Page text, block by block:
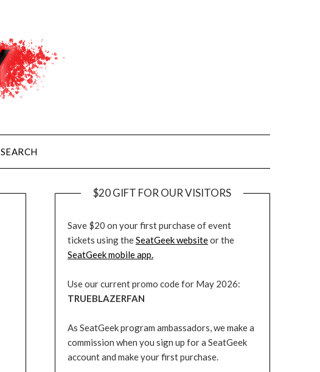
SEARCH
$20 GIFT FOR OUR VISITORS
Save $20 on your first purchase of event
tickets using theSeatGeek websiteor the
SeatGeek mobile app.
Use our current promo code for May 2026:
TRUEBLAZERFAN
As SeatGeek program ambassadors, we make a
commission when you sign up for a SeatGeek
account and make your first purchase.